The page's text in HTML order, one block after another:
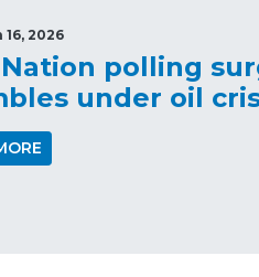
16, 2026
polling
under oil